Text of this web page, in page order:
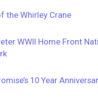
the Whirley Crane
WWII Home Front
10 Year